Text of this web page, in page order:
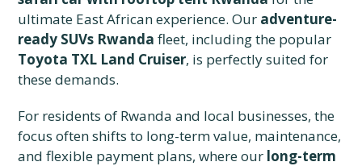
ultimate East African experience. Our adventure-
ready SUVs Rwanda fleet, including the popular
Toyota TXL Land Cruiser, is perfectly suited for
these demands.
For residents of Rwanda and local businesses, the
focus often shifts to long-term value, maintenance,
and flexible payment plans, where our long-term